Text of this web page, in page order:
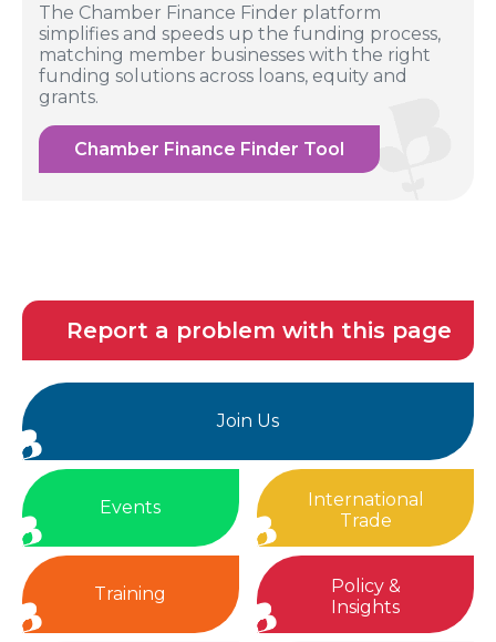
The Chamber Finance Finder platform
simplifies and speeds up the funding process,
matching member businesses with the right
funding solutions across loans, equity and
grants.
Chamber Finance Finder Tool
Report a problem with this page
Join Us
Events
International
Trade
Training
Policy &
Insights